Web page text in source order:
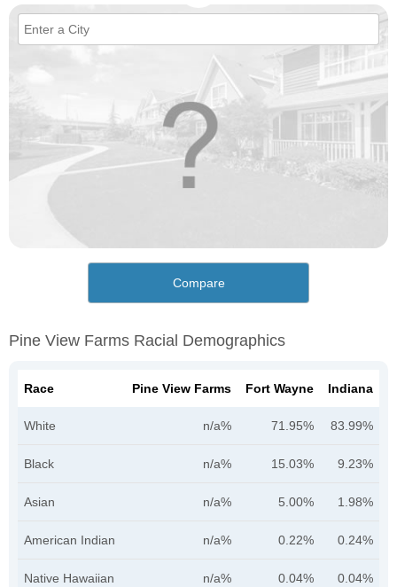
Compare
Pine View Farms Racial Demographics
Race Pine View Farms Fort Wayne Indiana
White n/a% 71.95% 83.99%
Black n/a% 15.03% 9.23%
Asian n/a% 5.00% 1.98%
American Indian n/a% 0.22% 0.24%
Native Hawaiian n/a% 0.04% 0.04%